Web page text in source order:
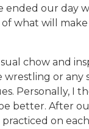
our day
what will
chow and
or
Personally, I
After
on